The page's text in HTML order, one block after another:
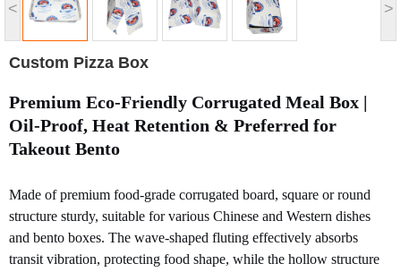
< >
Custom Pizza Box
Premium Eco-Friendly Corrugated Meal Box |
Oil-Proof, Heat Retention & Preferred for
Takeout Bento
Made of premium food-grade corrugated board, square or round
structure sturdy, suitable for various Chinese and Western dishes
and bento boxes. The wave-shaped fluting effectively absorbs
transit vibration, protecting food shape, while the hollow structure